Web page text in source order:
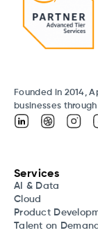
Founded in 2014,
businesses
Services
AI & Data
Cloud
Product
Talent on Demand